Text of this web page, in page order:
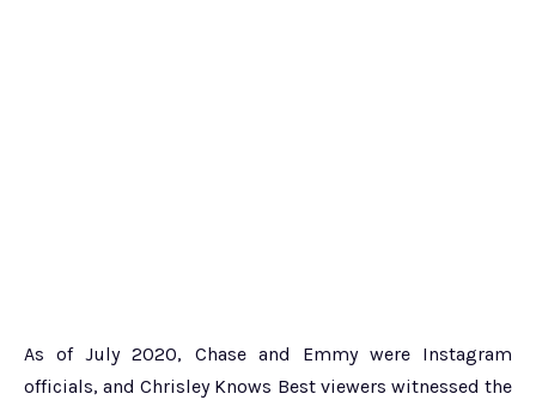
As of July 2020, Chase and Emmy were Instagram
officials, and Chrisley Knows Best viewers witnessed the